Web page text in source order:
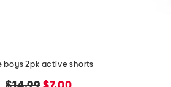
boys 2pk active shorts